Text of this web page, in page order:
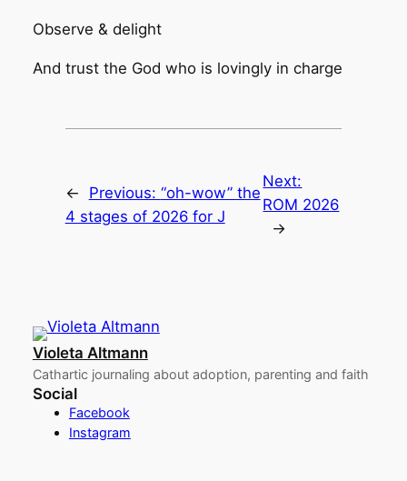
Observe & delight
And trust the God who is lovingly in charge
← Previous: “oh-wow” the
4 stages of 2026 for J
Next:
ROM 2026
→
Violeta Altmann
Cathartic journaling about adoption, parenting and faith
Social
Facebook
Instagram